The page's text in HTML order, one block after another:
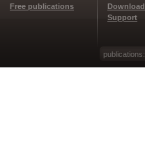
Free publications
Download
Support
publications: